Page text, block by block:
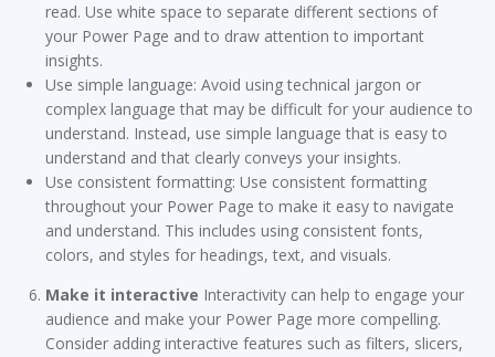
read. Use white space to separate different sections of
your Power Page and to draw attention to important
insights.
Use simple language: Avoid using technical jargon or
complex language that may be difficult for your audience to
understand. Instead, use simple language that is easy to
understand and that clearly conveys your insights.
Use consistent formatting: Use consistent formatting
throughout your Power Page to make it easy to navigate
and understand. This includes using consistent fonts,
colors, and styles for headings, text, and visuals.
Make it interactive Interactivity can help to engage your
audience and make your Power Page more compelling.
Consider adding interactive features such as filters, slicers,